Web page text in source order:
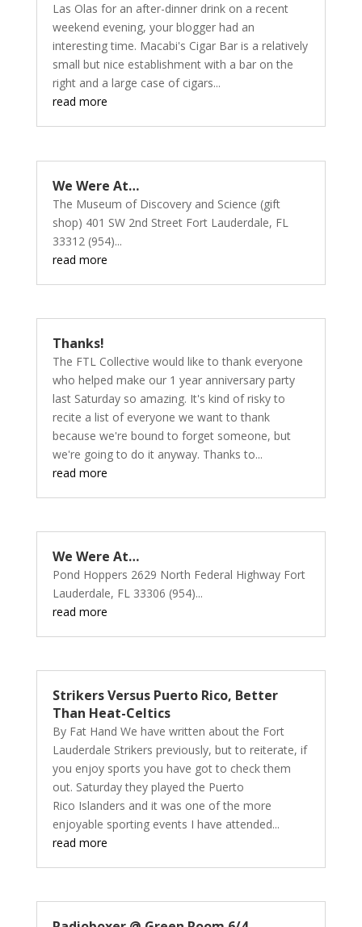
Las Olas for an after-dinner drink on a recent
weekend evening, your blogger had an
interesting time. Macabi's Cigar Bar is a relatively
small but nice establishment with a bar on the
right and a large case of cigars...
read more
We Were At…
The Museum of Discovery and Science (gift
shop) 401 SW 2nd Street Fort Lauderdale, FL
33312 (954)...
read more
Thanks!
The FTL Collective would like to thank everyone
who helped make our 1 year anniversary party
last Saturday so amazing. It's kind of risky to
recite a list of everyone we want to thank
because we're bound to forget someone, but
we're going to do it anyway. Thanks to...
read more
We Were At…
Pond Hoppers 2629 North Federal Highway Fort
Lauderdale, FL 33306 (954)...
read more
Strikers Versus Puerto Rico, Better
Than Heat-Celtics
By Fat Hand We have written about the Fort
Lauderdale Strikers previously, but to reiterate, if
you enjoy sports you have got to check them
out. Saturday they played the Puerto
Rico Islanders and it was one of the more
enjoyable sporting events I have attended...
read more